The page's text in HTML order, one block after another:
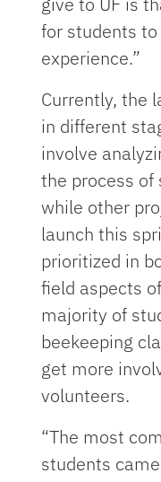
for students
experience.”
Currently, the
in different
involve
the process of
while other
launch this
prioritized in
field aspects
majority of
beekeeping
get more
volunteers.
“The most
students